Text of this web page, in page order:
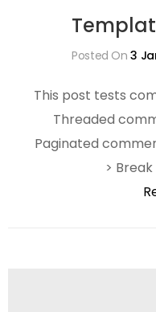
Posted On 3
This post tests
Threaded
Paginated
>